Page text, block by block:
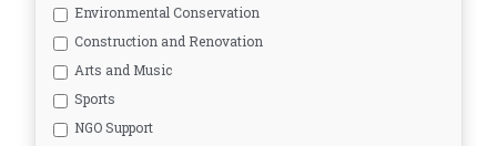
Environmental Conservation
Construction and Renovation
Arts and Music
Sports
NGO Support